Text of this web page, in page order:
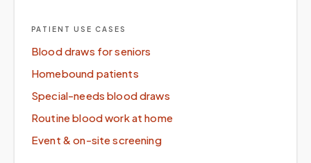
PATIENT USE CASES
Blood draws for seniors
Homebound patients
Special-needs blood draws
Routine blood work at home
Event & on-site screening